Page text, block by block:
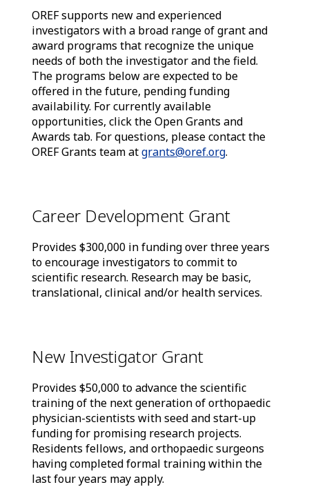
OREF supports new and experienced
investigators with a broad range of grant and
award programs that recognize the unique
needs of both the investigator and the field.
The programs below are expected to be
offered in the future, pending funding
availability. For currently available
opportunities, click the Open Grants and
Awards tab. For questions, please contact the
OREF Grants team atgrants@oref.org.
Career Development Grant
Provides $300,000 in funding over three years
to encourage investigators to commit to
scientific research. Research may be basic,
translational, clinical and/or health services.
New Investigator Grant
Provides $50,000 to advance the scientific
training of the next generation of orthopaedic
physician-scientists with seed and start-up
funding for promising research projects.
Residents fellows, and orthopaedic surgeons
having completed formal training within the
last four years may apply.